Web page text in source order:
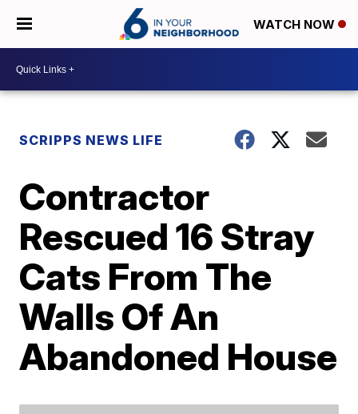
WATCH NOW
SCRIPPS NEWS LIFE
Contractor
Rescued 16 Stray
Cats From The
Walls Of An
Abandoned House